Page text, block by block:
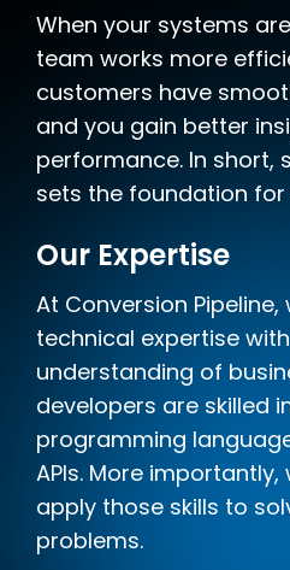
When your systems
team works more
customers have
and you gain better
performance. In short,
sets the foundation
Our Expertise
At Conversion
technical expertise
understanding of
developers are skilled
programming
APIs. More
apply those skills to
problems.